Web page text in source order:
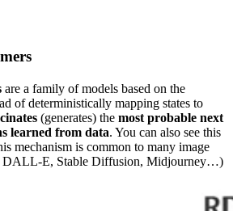
are a family of models based on the
of deterministically mapping states to
(generates) the most probable next
learned from data. You can also see this
mechanism is common to many image
DALL-E, Stable Diffusion, Midjourney…)